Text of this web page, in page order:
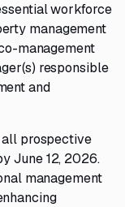
workforce
management
management
responsible
and
prospective
June 12, 2026.
management